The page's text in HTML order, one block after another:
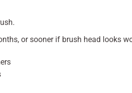
or sooner if brush head looks